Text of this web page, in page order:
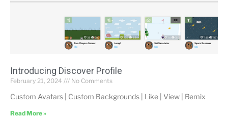
Introducing Discover Profile
February 21, 2024 No Comments
Custom Avatars | Custom Backgrounds | Like | View | Remix
Read More »